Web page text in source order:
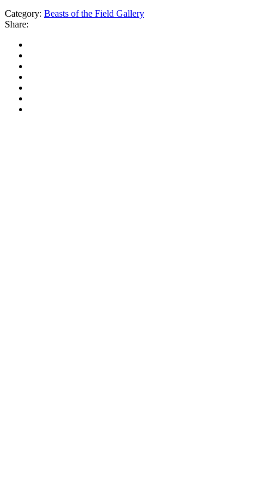
Category: Beasts of the Field Gallery
Share: